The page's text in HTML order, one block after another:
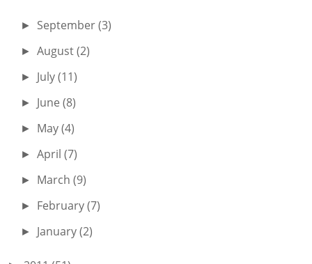
► September(3)
►August(2)
► July(11)
► June(8)
► May(4)
►April(7)
► March(9)
► February(7)
► January(2)